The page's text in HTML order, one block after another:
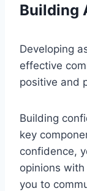
Building
Developing
effective
positive and
Building
key
confidence,
opinions
you to